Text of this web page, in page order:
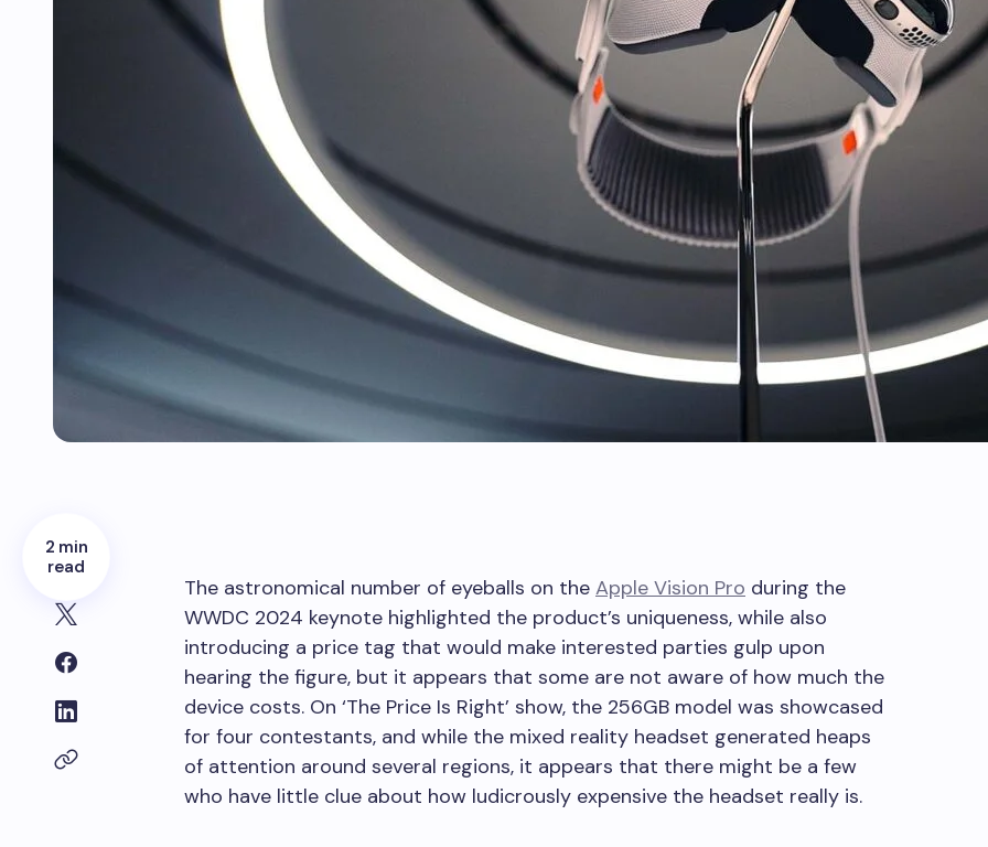
2 min
read
The astronomical number of eyeballs on the Apple Vision Pro during the
WWDC 2024 keynote highlighted the product’s uniqueness, while also
introducing a price tag that would make interested parties gulp upon
hearing the figure, but it appears that some are not aware of how much the
device costs. On ‘The Price Is Right’ show, the 256GB model was showcased
for four contestants, and while the mixed reality headset generated heaps
of attention around several regions, it appears that there might be a few
who have little clue about how ludicrously expensive the headset really is.